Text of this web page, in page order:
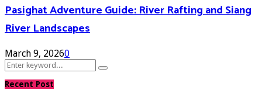
Pasighat Adventure Guide: River Rafting and Siang
River Landscapes
March 9, 20260
Search
Search
Recent Post